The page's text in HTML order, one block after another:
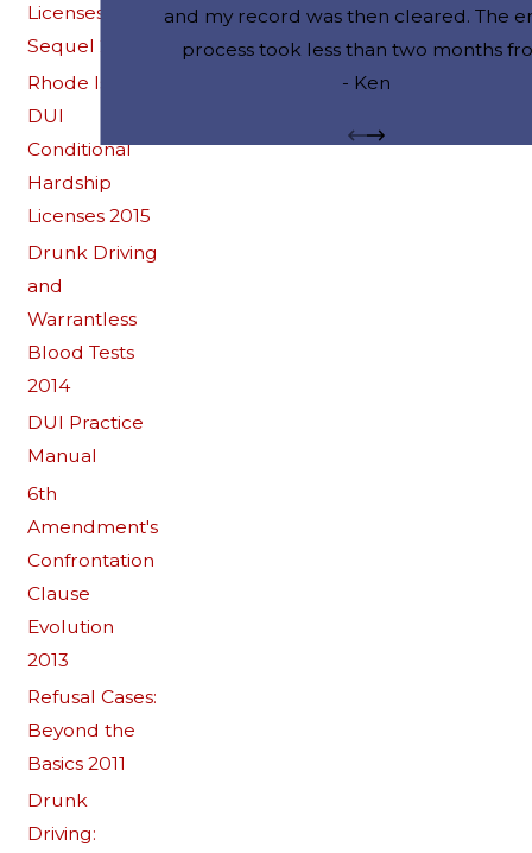
Licenses: The
Sequel 2017
Rhode Island
DUI
Conditional
Hardship
Licenses 2015
Drunk Driving
and
Warrantless
Blood Tests
2014
DUI Practice
Manual
6th
Amendment's
Confrontation
Clause
Evolution
2013
Refusal Cases:
Beyond the
Basics 2011
Drunk
Driving:
and my record was then cleared. The
process took less than two months
start to finish. I could not be happier
- Ken